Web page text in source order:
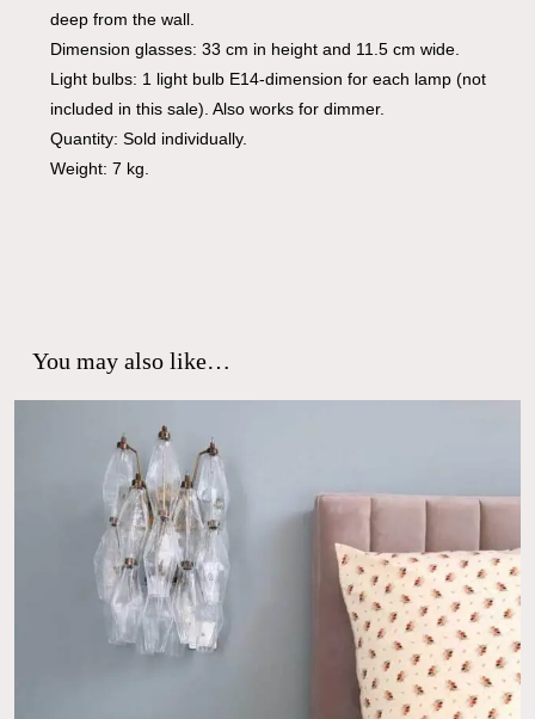
deep from the wall.
Dimension glasses: 33 cm in height and 11.5 cm wide.
Light bulbs: 1 light bulb E14-dimension for each lamp (not
included in this sale). Also works for dimmer.
Quantity: Sold individually.
Weight: 7 kg.
You may also like…